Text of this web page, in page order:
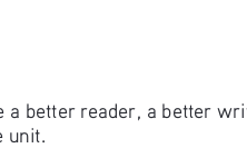
better reader, a better